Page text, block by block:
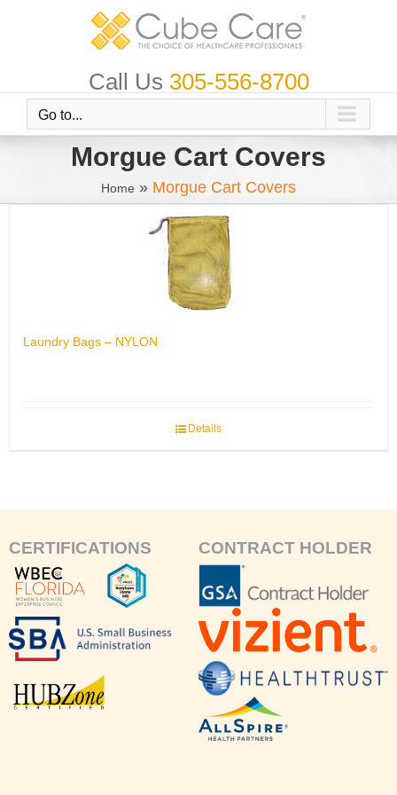
Call Us 305-556-8700
Go to...
Morgue Cart Covers
Home » Morgue Cart Covers
Laundry Bags – NYLON
Details
CERTIFICATIONS CONTRACT HOLDER